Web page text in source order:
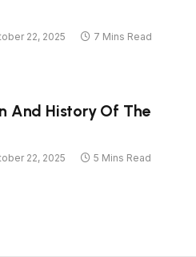
22, 2025
7 Mins Read
And History Of The
22, 2025
5 Mins Read